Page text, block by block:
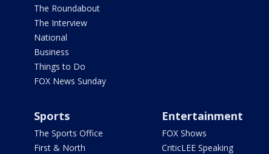
The Roundabout
The Interview
National
Business
Things to Do
FOX News Sunday
Sports
The Sports Office
First & North
Entertainment
FOX Shows
CriticLEE Speaking